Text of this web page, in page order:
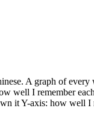
A graph of every
well I remember
it Y-axis: how well I